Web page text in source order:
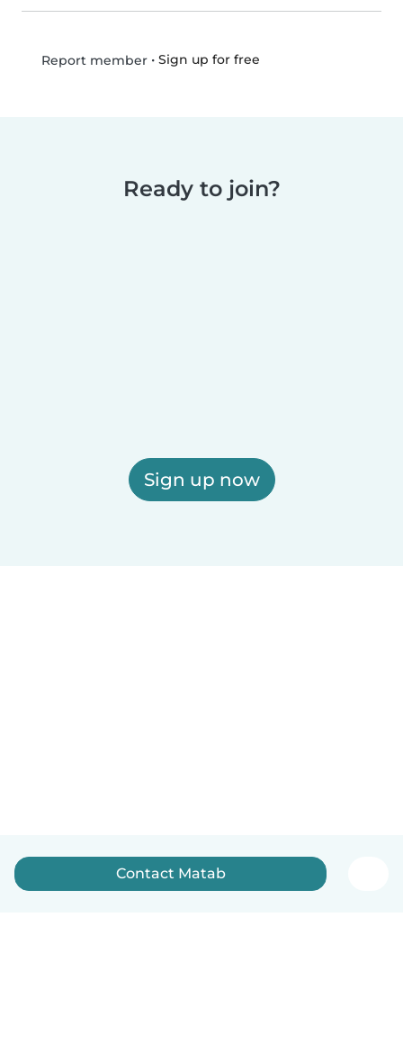
Report member• Sign up for free
Ready to join?
Sign up now
Contact Matab